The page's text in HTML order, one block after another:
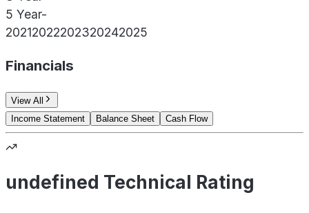
5 Year-
20212022202320242025
Financials
View All
Income Statement
Balance Sheet Cash Flow
undefined Technical Rating